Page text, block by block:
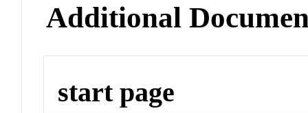
Additional
start page